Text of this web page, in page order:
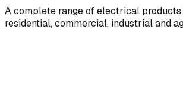
A complete range of electrical
residential, commercial, industrial and